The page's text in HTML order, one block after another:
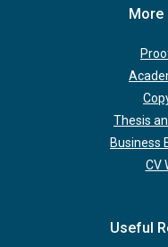
More
Thesis
Business
CV
Useful